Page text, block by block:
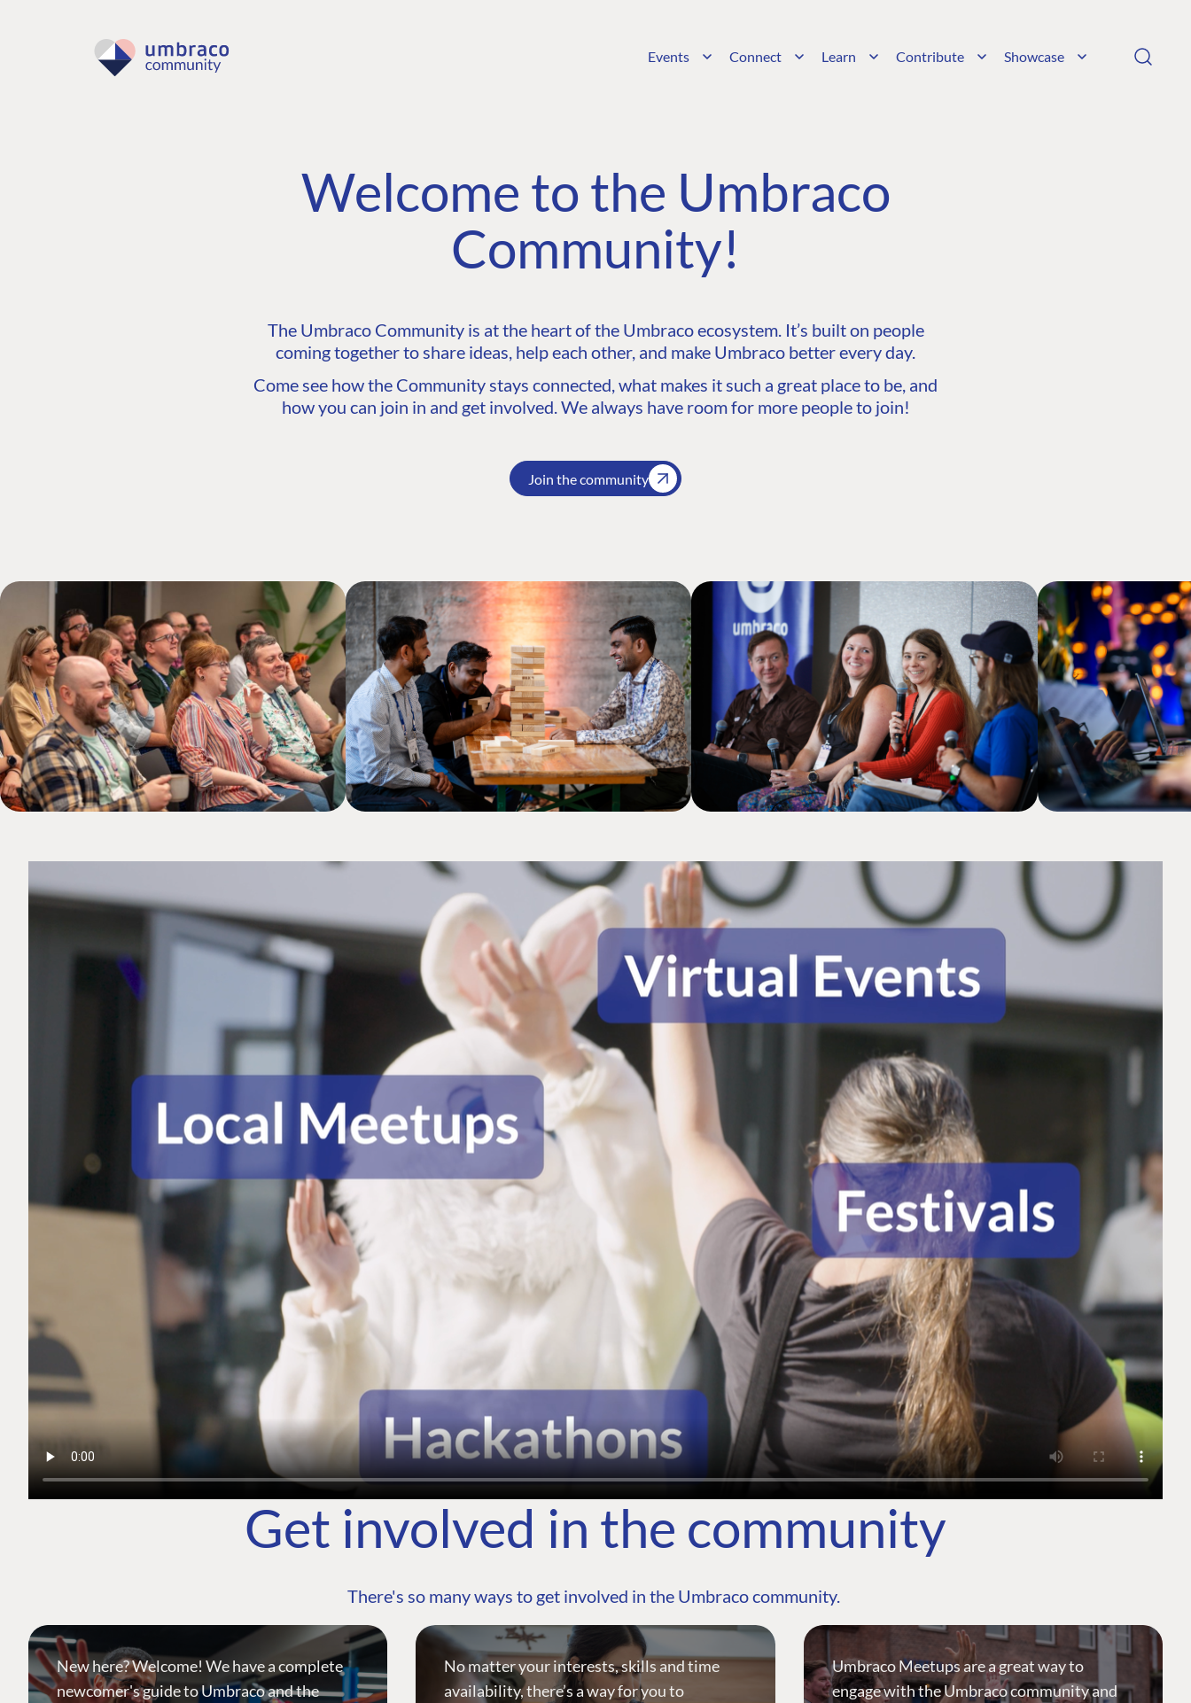
Events Connect Learn Contribute Showcase
Welcome to the Umbraco
Community!
The Umbraco Community is at the heart of the Umbraco ecosystem. It’s built on people
coming together to share ideas, help each other, and make Umbraco better every day.
Come see how the Community stays connected, what makes it such a great place to be, and
how you can join in and get involved. We always have room for more people to join!
Join the community
Get involved in the community
There's so many ways to get involved in the Umbraco community.
New here? Welcome! We have a complete
newcomer's guide to Umbraco and the
No matter your interests, skills and time
availability, there’s a way for you to
Umbraco Meetups are a great way to
engage with the Umbraco community and